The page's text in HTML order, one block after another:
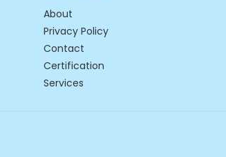
About
Privacy Policy
Contact
Certification
Services